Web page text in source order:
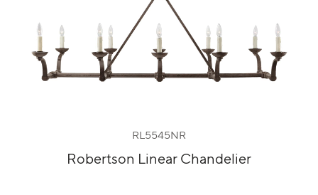
RL5545NR
Robertson Linear Chandelier